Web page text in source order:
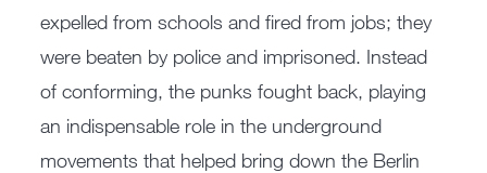
expelled from schools and fired from jobs; they
were beaten by police and imprisoned. Instead
of conforming, the punks fought back, playing
an indispensable role in the underground
movements that helped bring down the Berlin